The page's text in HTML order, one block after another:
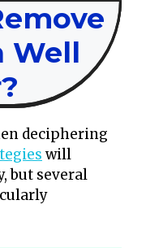
Well
deciphering
will
but several